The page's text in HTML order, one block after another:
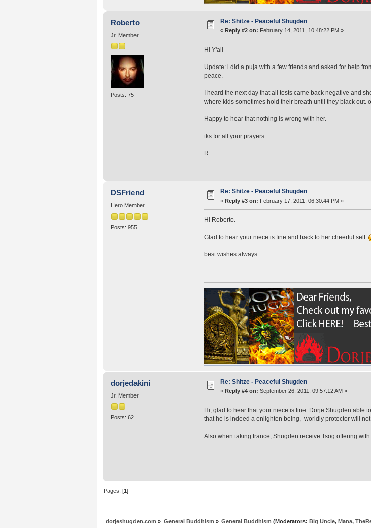
Roberto
Jr. Member
Posts: 75
Re: Shitze - Peaceful Shugden
« Reply #2 on: February 14, 2011, 10:48:22 PM »
Hi Y'all
Update: i did a puja with a few friends and asked for help
peace.
I heard the next day that all tests came back negative and
where kids sometimes hold their breath until they black out.
Happy to hear that nothing is wrong with her.
tks for all your prayers.
R
DSFriend
Hero Member
Posts: 955
Re: Shitze - Peaceful Shugden
« Reply #3 on: February 17, 2011, 06:30:44 PM »
Hi Roberto.
Glad to hear your niece is fine and back to her cheerful self.
best wishes always
dorjedakini
Jr. Member
Posts: 62
Re: Shitze - Peaceful Shugden
« Reply #4 on: September 26, 2011, 09:57:12 AM »
Hi, glad to hear that your niece is fine. Dorje Shugden able
that he is indeed a enlighten being, worldly protector will
Also when taking trance, Shugden receive Tsog offering
Pages: [1]
dorjeshugden.com » General Buddhism » General Buddhism (Moderators: Big Uncle, Mana,